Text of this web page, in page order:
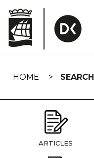
navigation
HOME SEARCH
ARTICLES